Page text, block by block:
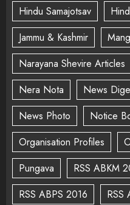
Hindu Samajotsav
Jammu & Kashmir
Narayana Shevire Articles
Nera Nota
News
News Photo
Notice
Organisation Profiles
Pungava
RSS ABKM
RSS ABPS 2016
RSS